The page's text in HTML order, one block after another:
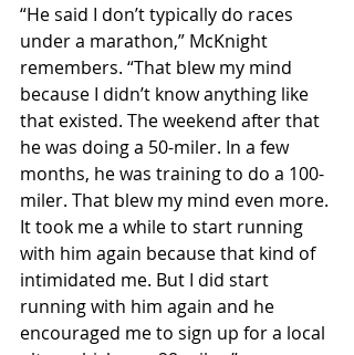
“He said I don’t typically do races
under a marathon,” McKnight
remembers. “That blew my mind
because I didn’t know anything like
that existed. The weekend after that
he was doing a 50-miler. In a few
months, he was training to do a 100-
miler. That blew my mind even more.
It took me a while to start running
with him again because that kind of
intimidated me. But I did start
running with him again and he
encouraged me to sign up for a local